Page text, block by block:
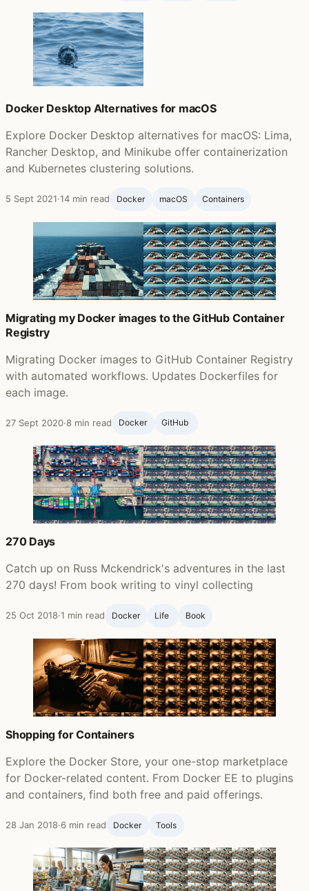
Docker Desktop Alternatives for macOS
Explore Docker Desktop alternatives for macOS: Lima,
Rancher Desktop, and Minikube offer containerization
and Kubernetes clustering solutions.
5 Sept 2021·14 min read Docker macOS Containers
Migrating my Docker images to the GitHub Container
Registry
Migrating Docker images to GitHub Container Registry
with automated workflows. Updates Dockerfiles for
each image.
27 Sept 2020·8 min read Docker GitHub ‍
270 Days
Catch up on Russ Mckendrick's adventures in the last
270 days! From book writing to vinyl collecting
25 Oct 2018·1 min read Docker Life ‍ Book
Shopping for Containers
Explore the Docker Store, your one-stop marketplace
for Docker-related content. From Docker EE to plugins
and containers, find both free and paid offerings.
28 Jan 2018·6 min read Docker Tools